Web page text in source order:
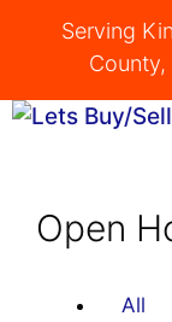
Serving
Open
All